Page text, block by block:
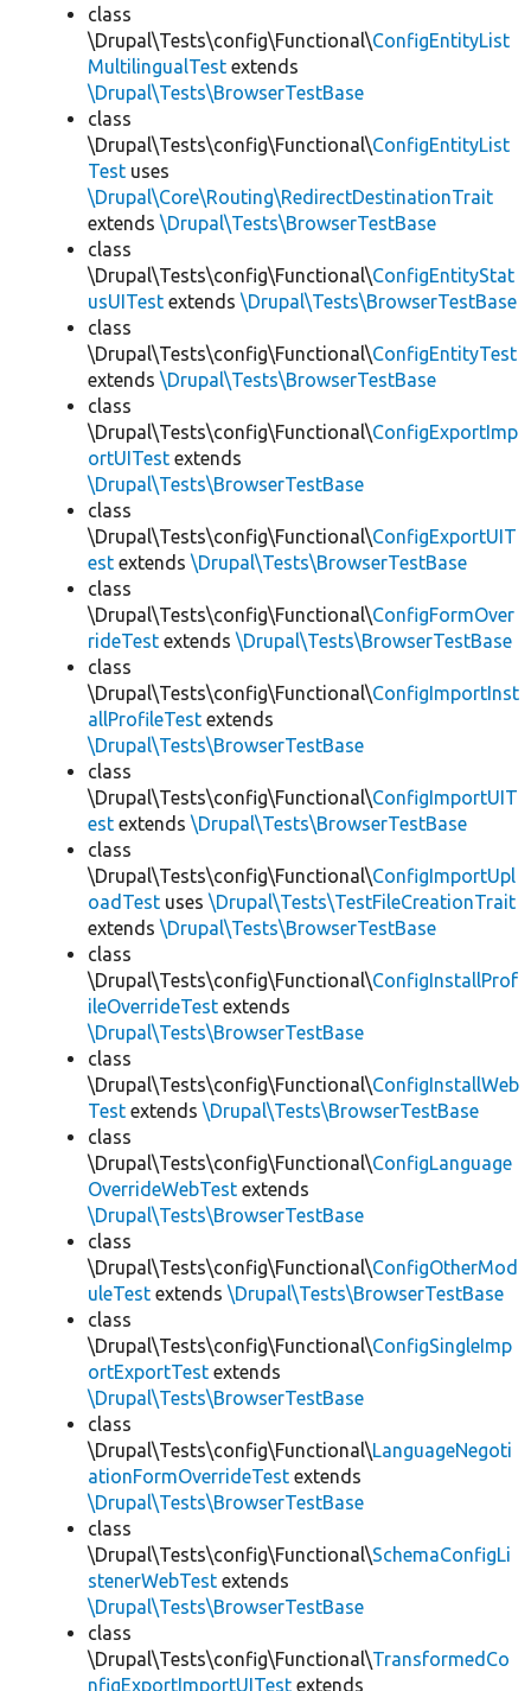
class
\Drupal\Tests\config\Functional\ConfigEntityList
MultilingualTest extends
\Drupal\Tests\BrowserTestBase
class
\Drupal\Tests\config\Functional\ConfigEntityList
Test uses
\Drupal\Core\Routing\RedirectDestinationTrait
extends \Drupal\Tests\BrowserTestBase
class
\Drupal\Tests\config\Functional\ConfigEntityStat
usUITest extends \Drupal\Tests\BrowserTestBase
class
\Drupal\Tests\config\Functional\ConfigEntityTest
extends \Drupal\Tests\BrowserTestBase
class
\Drupal\Tests\config\Functional\ConfigExportImp
ortUITest extends
\Drupal\Tests\BrowserTestBase
class
\Drupal\Tests\config\Functional\ConfigExportUIT
est extends \Drupal\Tests\BrowserTestBase
class
\Drupal\Tests\config\Functional\ConfigFormOver
rideTest extends \Drupal\Tests\BrowserTestBase
class
\Drupal\Tests\config\Functional\ConfigImportInst
allProfileTest extends
\Drupal\Tests\BrowserTestBase
class
\Drupal\Tests\config\Functional\ConfigImportUIT
est extends \Drupal\Tests\BrowserTestBase
class
\Drupal\Tests\config\Functional\ConfigImportUpl
oadTest uses \Drupal\Tests\TestFileCreationTrait
extends \Drupal\Tests\BrowserTestBase
class
\Drupal\Tests\config\Functional\ConfigInstallProf
ileOverrideTest extends
\Drupal\Tests\BrowserTestBase
class
\Drupal\Tests\config\Functional\ConfigInstallWeb
Test extends \Drupal\Tests\BrowserTestBase
class
\Drupal\Tests\config\Functional\ConfigLanguage
OverrideWebTest extends
\Drupal\Tests\BrowserTestBase
class
\Drupal\Tests\config\Functional\ConfigOtherMod
uleTest extends \Drupal\Tests\BrowserTestBase
class
\Drupal\Tests\config\Functional\ConfigSingleImp
ortExportTest extends
\Drupal\Tests\BrowserTestBase
class
\Drupal\Tests\config\Functional\LanguageNegoti
ationFormOverrideTest extends
\Drupal\Tests\BrowserTestBase
class
\Drupal\Tests\config\Functional\SchemaConfigLi
stenerWebTest extends
\Drupal\Tests\BrowserTestBase
class
\Drupal\Tests\config\Functional\TransformedCo
nfigExportImportUITest extends